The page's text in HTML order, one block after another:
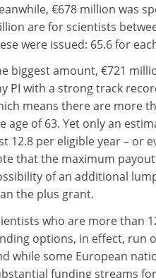
€678 million was
are for scientists
were issued: 65.6 for
biggest amount, €721
PI with a strong track
means there are more
age of 63. Yet only an
12.8 per eligible year – or
that the maximum
of an additional
the plus grant.
who are more than
options, in effect, run
while some European
funding streams